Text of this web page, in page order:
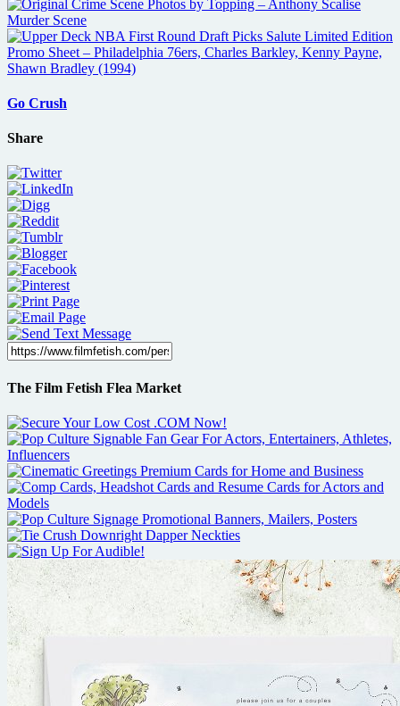
Go Crush
Share
The Film Fetish Flea Market